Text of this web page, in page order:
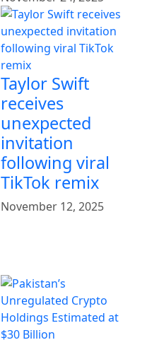
Taylor Swift
receives
unexpected
invitation
following viral
TikTok remix
November 12, 2025